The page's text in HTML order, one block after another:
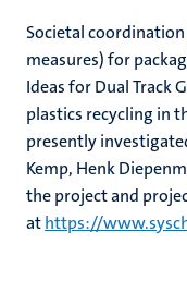
Societal
measures) for
Ideas for Dual Track
plastics recycling in
presently
Kemp, Henk
the project and
athttps://